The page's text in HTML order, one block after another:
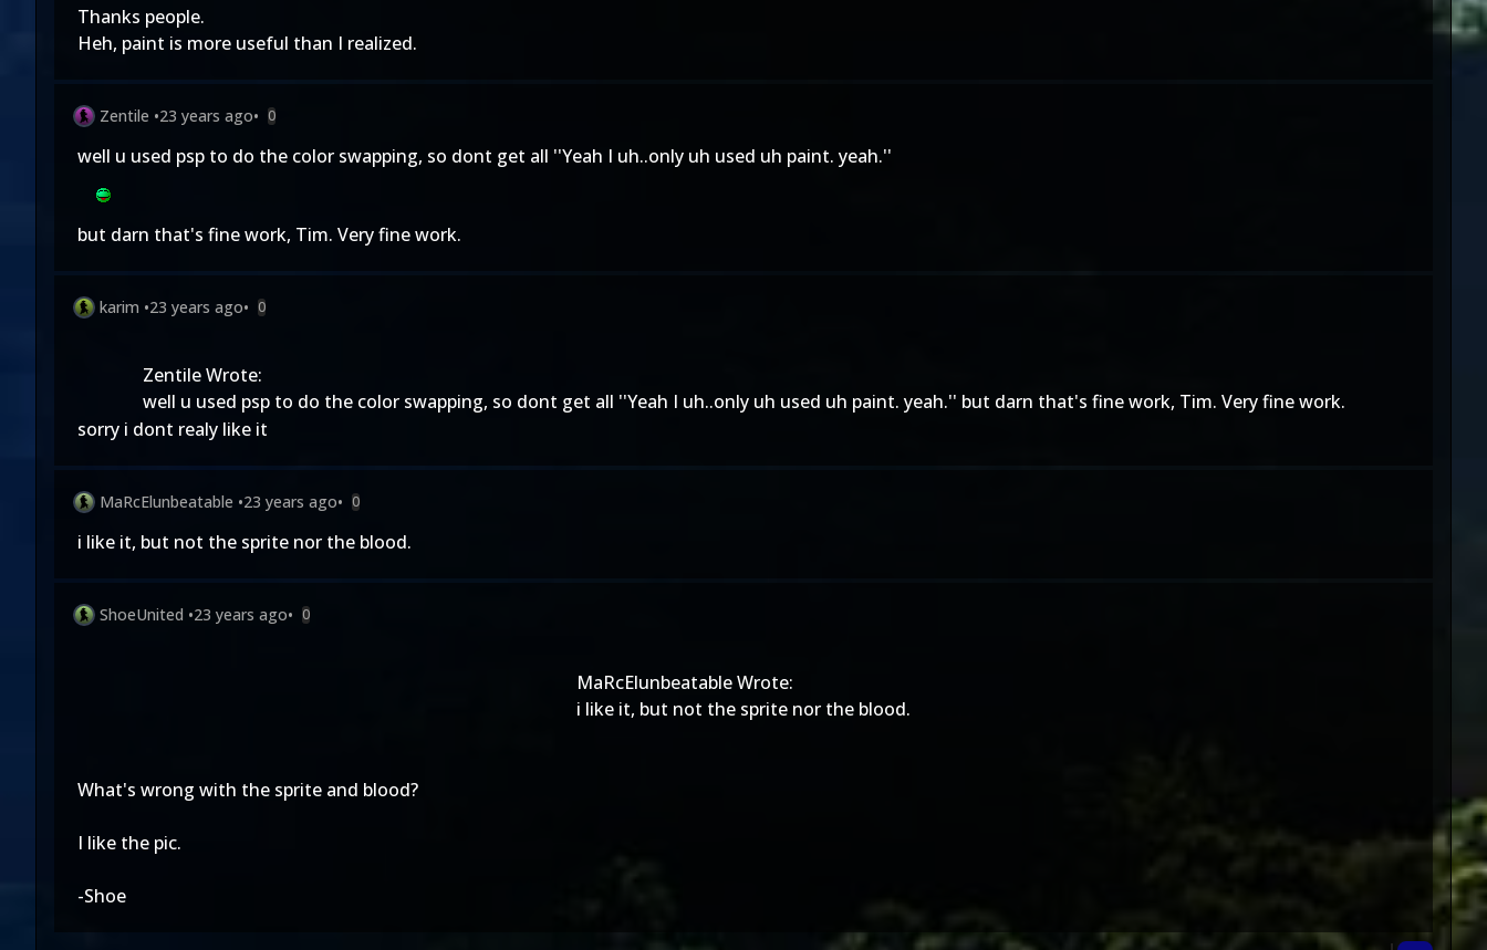
Thanks people.
Heh, paint is more useful than I realized.
Zentile •23 years ago• 0
well u used psp to do the color swapping, so dont get all ''Yeah I uh..only uh used uh paint. yeah.''
but darn that's fine work, Tim. Very fine work.
karim •23 years ago• 0
Zentile Wrote:
well u used psp to do the color swapping, so dont get all ''Yeah I uh..only uh used uh paint. yeah.'' but darn that's fine work, Tim. Very fine work.
sorry i dont realy like it
MaRcElunbeatable •23 years ago• 0
i like it, but not the sprite nor the blood.
ShoeUnited •23 years ago• 0
MaRcElunbeatable Wrote:
i like it, but not the sprite nor the blood.
What's wrong with the sprite and blood?
I like the pic.
-Shoe